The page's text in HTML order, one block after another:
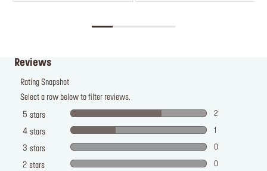
Reviews
Rating Snapshot
Select a row below to filter reviews.
5 stars 2
4 stars 1
3 stars 0
2 stars 0